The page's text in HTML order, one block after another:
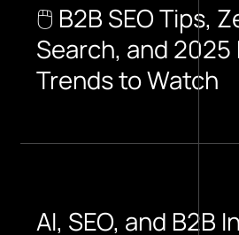
🖱️ B2B SEO Tips,
Search, and 2025
Trends to Watch​
AI, SEO, and B2B